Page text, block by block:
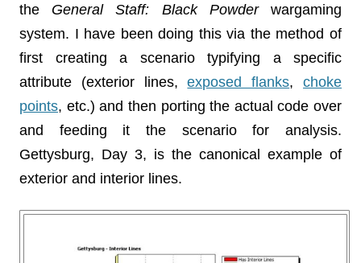
the General Staff: Black Powderwargaming
system. I have been doing this via the method of
first creating a scenario typifying a specific
attribute (exterior lines,exposed flanks,choke
points, etc.) and then porting the actual code over
and feeding it the scenario for analysis.
Gettysburg, Day 3, is the canonical example of
exterior and interior lines.